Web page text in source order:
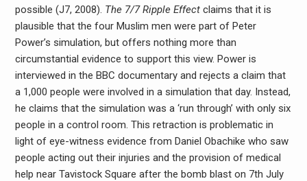
possible (J7, 2008). The 7/7 Ripple Effectclaims that it is
plausible that the four Muslim men were part of Peter
Power’s simulation, but offers nothing more than
circumstantial evidence to support this view. Power is
interviewed in the BBC documentary and rejects a claim that
a 1,000 people were involved in a simulation that day. Instead,
he claims that the simulation was a ‘run through’ with only six
people in a control room. This retraction is problematic in
light of eye-witness evidence from Daniel Obachike who saw
people acting out their injuries and the provision of medical
help near Tavistock Square after the bomb blast on 7th July